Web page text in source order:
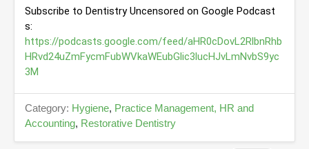
s
,
s
e
c
d
s
Subscribe to Dentistry Uncensored on Google Podcast
s:
https://podcasts.google.com/feed/aHR0cDovL2RlbnRhb
HRvd24uZmFycmFubWVkaWEubGlic3lucHJvLmNvbS9yc
3M
Category: Hygiene, Practice Management, HR and
Accounting, Restorative Dentistry